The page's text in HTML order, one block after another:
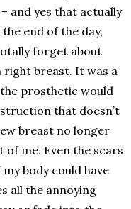
and yes that actually
end of the day,
forget about
right breast. It was a
prosthetic would
that doesn’t
breast no longer
of me. Even the scars
body could have
all the annoying